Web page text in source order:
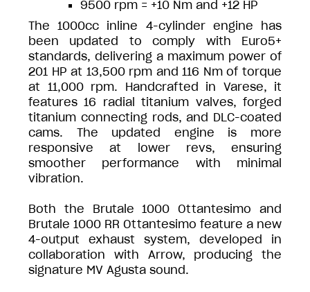
9500 rpm = +10 Nm and +12 HP
The 1000cc inline 4-cylinder engine has
been updated to comply with Euro5+
standards, delivering a maximum power of
201 HP at 13,500 rpm and 116 Nm of torque
at 11,000 rpm. Handcrafted in Varese, it
features 16 radial titanium valves, forged
titanium connecting rods, and DLC-coated
cams. The updated engine is more
responsive at lower revs, ensuring
smoother performance with minimal
vibration.
Both the Brutale 1000 Ottantesimo and
Brutale 1000 RR Ottantesimo feature a new
4-output exhaust system, developed in
collaboration with Arrow, producing the
signature MV Agusta sound.